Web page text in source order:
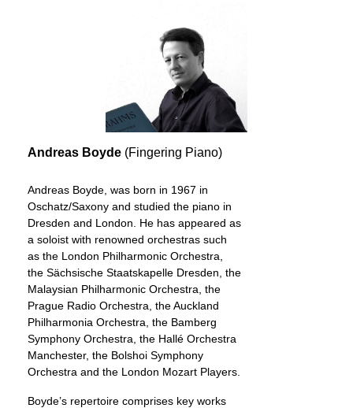
Andreas Boyde (Fingering Piano)
Andreas Boyde, was born in 1967 in
Oschatz/Saxony and studied the piano in
Dresden and London. He has appeared as
a soloist with renowned orchestras such
as the London Philharmonic Orchestra,
the Sächsische Staatskapelle Dresden, the
Malaysian Philharmonic Orchestra, the
Prague Radio Orchestra, the Auckland
Philharmonia Orchestra, the Bamberg
Symphony Orchestra, the Hallé Orchestra
Manchester, the Bolshoi Symphony
Orchestra and the London Mozart Players.
Boyde’s repertoire comprises key works